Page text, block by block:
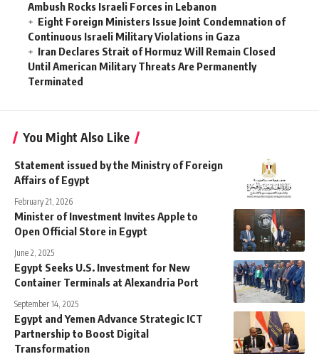
Ambush Rocks Israeli Forces in Lebanon
Eight Foreign Ministers Issue Joint Condemnation of
Continuous Israeli Military Violations in Gaza
Iran Declares Strait of Hormuz Will Remain Closed
Until American Military Threats Are Permanently
Terminated
You Might Also Like
Statement issued by the Ministry of Foreign
Affairs of Egypt
February 21, 2026
Minister of Investment Invites Apple to
Open Official Store in Egypt
June 2, 2025
Egypt Seeks U.S. Investment for New
Container Terminals at Alexandria Port
September 14, 2025
Egypt and Yemen Advance Strategic ICT
Partnership to Boost Digital
Transformation